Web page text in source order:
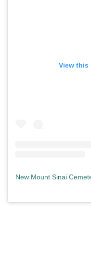
View this
New Mount Sinai